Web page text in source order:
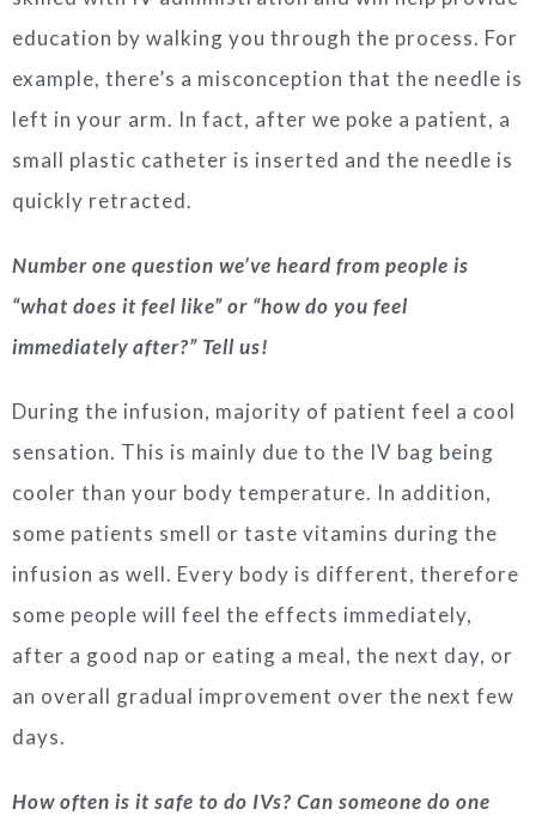
education by walking you through the process. For
example, there’s a misconception that the needle is
left in your arm. In fact, after we poke a patient, a
small plastic catheter is inserted and the needle is
quickly retracted.
Number one question we’ve heard from people is
“what does it feel like” or “how do you feel
immediately after?” Tell us!
During the infusion, majority of patient feel a cool
sensation. This is mainly due to the IV bag being
cooler than your body temperature. In addition,
some patients smell or taste vitamins during the
infusion as well. Every body is different, therefore
some people will feel the effects immediately,
after a good nap or eating a meal, the next day, or
an overall gradual improvement over the next few
days.
How often is it safe to do IVs? Can someone do one